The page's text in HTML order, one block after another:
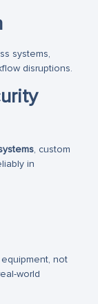
systems,
disruptions.
, custom
in
not
world